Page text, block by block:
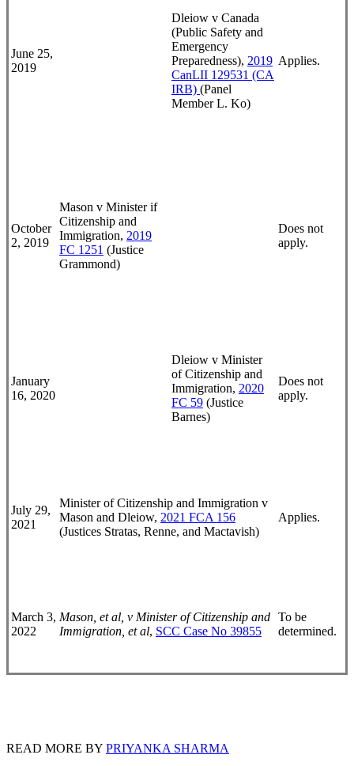
June 25,
2019
Dleiow v Canada
(Public Safety and
Emergency
Preparedness), 2019
CanLII 129531 (CA
IRB) (Panel
Member L. Ko)
Applies.
October
2, 2019
Mason v Minister if
Citizenship and
Immigration, 2019
FC 1251 (Justice
Grammond)
Does not
apply.
January
16, 2020
Dleiow v Minister
of Citizenship and
Immigration, 2020
FC 59 (Justice
Barnes)
Does not
apply.
July 29,
2021
Minister of Citizenship and Immigration v
Mason and Dleiow, 2021 FCA 156
(Justices Stratas, Renne, and Mactavish)
Applies.
March 3,
2022
Mason, et al, v Minister of Citizenship and
Immigration, et al, SCC Case No 39855
To be
determined.
READ MORE BY PRIYANKA SHARMA